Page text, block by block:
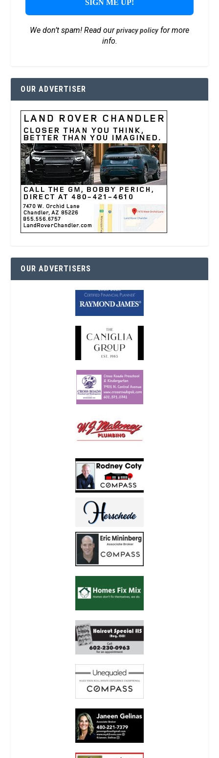
We don’t spam! Read ourprivacy policyfor more
info.
OUR ADVERTISER
OUR ADVERTISERS